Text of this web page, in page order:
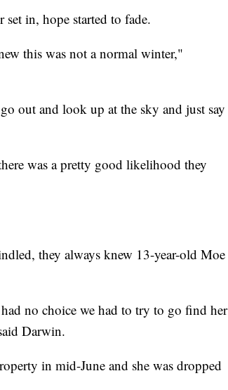
in, hope started to fade.
this was not a normal winter,"
out and look up at the sky and just say
was a pretty good likelihood they
they always knew 13-year-old Moe
no choice we had to try to go find her
Darwin.
in mid-June and she was dropped